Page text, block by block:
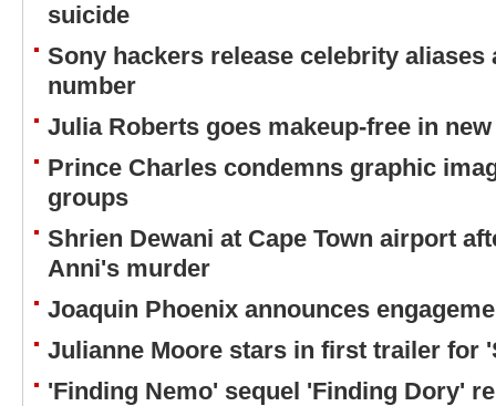
suicide
Sony hackers release celebrity aliases
number
Julia Roberts goes makeup-free in
Prince Charles condemns graphic
groups
Shrien Dewani at Cape Town airport
Anni's murder
Joaquin Phoenix announces
Julianne Moore stars in first trailer for
'Finding Nemo' sequel 'Finding Dory'